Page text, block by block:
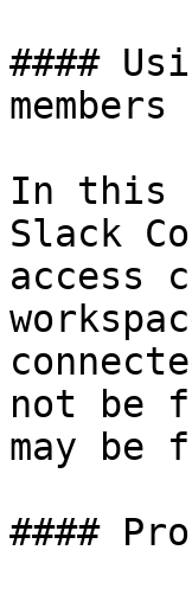
####
In this
Slack
access
not be
may be
####